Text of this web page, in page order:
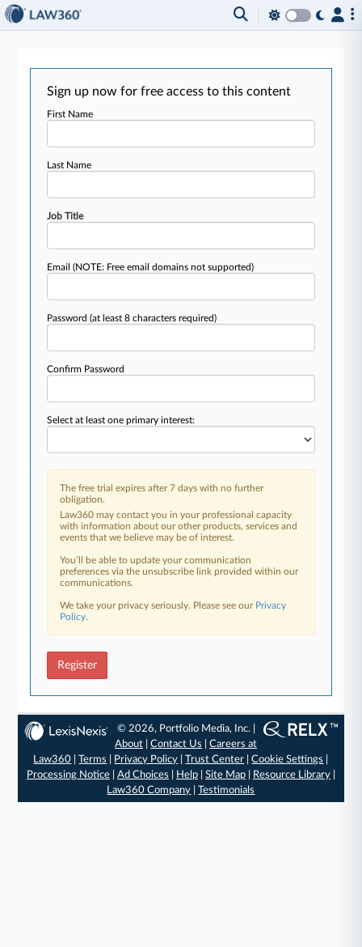
Sign up now for free access to this content
First Name
Last Name
Job Title
Email(NOTE: Free email domains not supported)
Password(at least 8 characters required)
Confirm Password
Select at least one primary interest:
The free trial expires after 7 days with no further
obligation.
Law360 may contact you in your professional capacity
with information about our other products, services and
events that we believe may be of interest.
You’ll be able to update your communication
preferences via the unsubscribe link provided within our
communications.
We take your privacy seriously. Please see our Privacy
Policy.
Register
© 2026, Portfolio Media, Inc. |
About |Contact Us |Careers at
Law360 |Terms Privacy Policy |Trust Center |Cookie Settings
Processing Notice| Ad Choices Help| Site Map| Resource Library|
Law360 Company |Testimonials